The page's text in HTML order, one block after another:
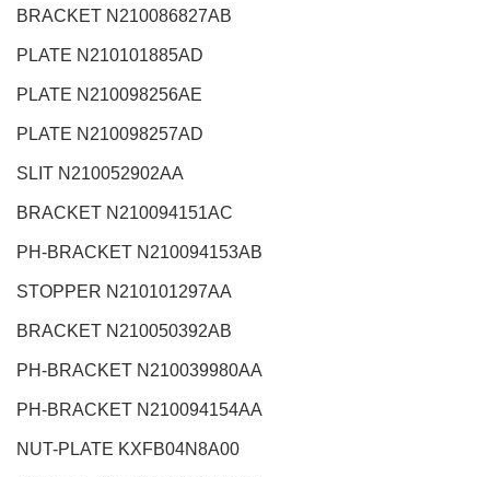
BRACKET N210086827AB
PLATE N210101885AD
PLATE N210098256AE
PLATE N210098257AD
SLIT N210052902AA
BRACKET N210094151AC
PH-BRACKET N210094153AB
STOPPER N210101297AA
BRACKET N210050392AB
PH-BRACKET N210039980AA
PH-BRACKET N210094154AA
NUT-PLATE KXFB04N8A00